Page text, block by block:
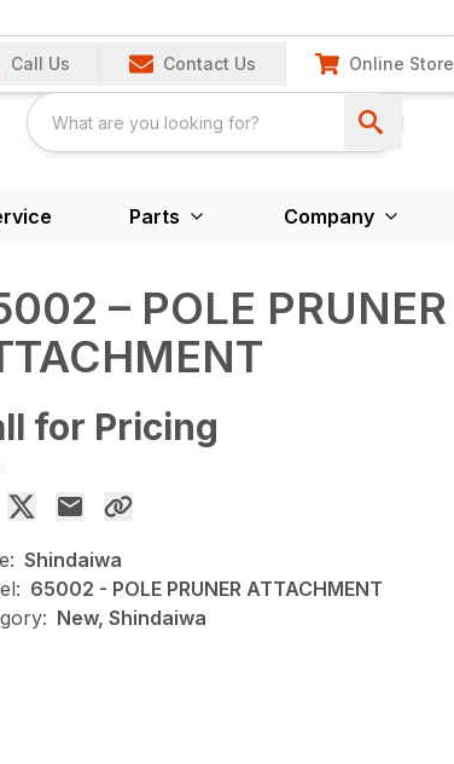
Call Us Contact Us Online Store
Parts Company
– POLE PRUNER
for Pricing
Shindaiwa
65002 - POLE PRUNER ATTACHMENT
New, Shindaiwa